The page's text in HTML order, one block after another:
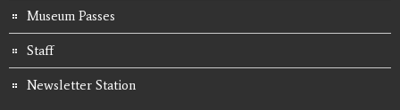
Museum Passes
Staff
Newsletter Station